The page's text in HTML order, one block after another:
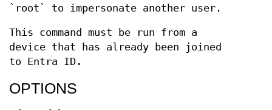
`root` to impersonate another user.
This command must be run from a
device that has already been joined
to Entra ID.
OPTIONS